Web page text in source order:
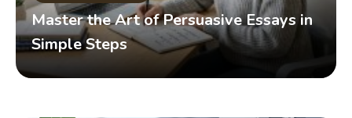
Master the Art of Persuasive Essays in
Simple Steps